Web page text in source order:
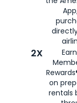
2X
on
rentals